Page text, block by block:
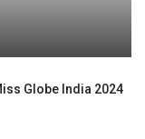
Globe India 2024